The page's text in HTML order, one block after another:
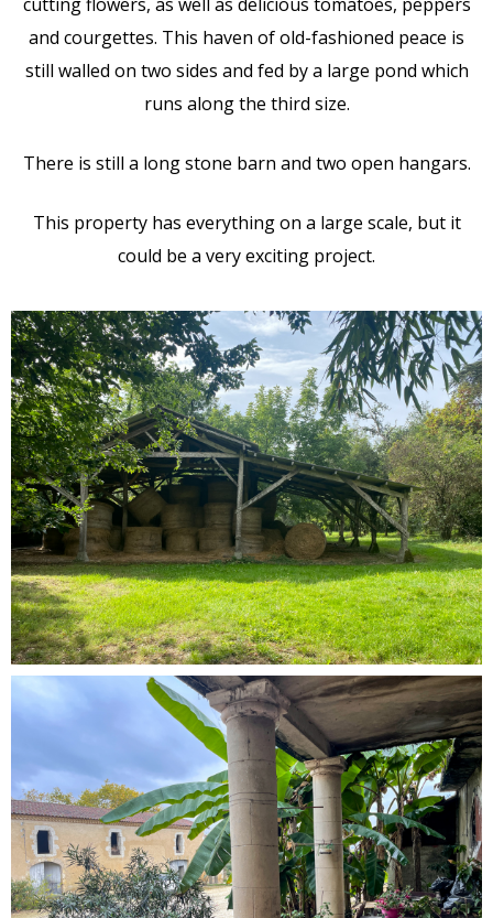
and courgettes. This haven of old-fashioned peace is
still walled on two sides and fed by a large pond which
runs along the third size.
There is still a long stone barn and two open hangars.
This property has everything on a large scale, but it
could be a very exciting project.